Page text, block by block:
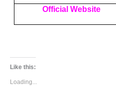
Official Website
Like this:
Loading...